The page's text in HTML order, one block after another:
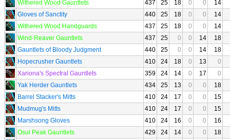
Withered Wood Gauntlets
437 25 18 0 0
14
Gloves of Sanctity
440 25 18 0 0
14
Withered Wood Handguards
437 25 18 0 0
14
Wind-Reaver Gauntlets
437 25 0 0 14
18
Gauntlets of Bloody Judgment
440 25 0 0 14
18
Hopecrusher Gauntlets
410 24 18 0 13
0
Xariona's Spectral Gauntlets
359 24 14 0 17
0
Yak Herder Gauntlets
434 25 13 0 0
18
Barrel Stacker's Mitts
410 24 17 0 0
15
Mudmug's Mitts
410 24 17 0 0
15
Marshsong Gloves
410 24 16 0 0
16
Osul Peak Gauntlets
429 24 14 0 0
18